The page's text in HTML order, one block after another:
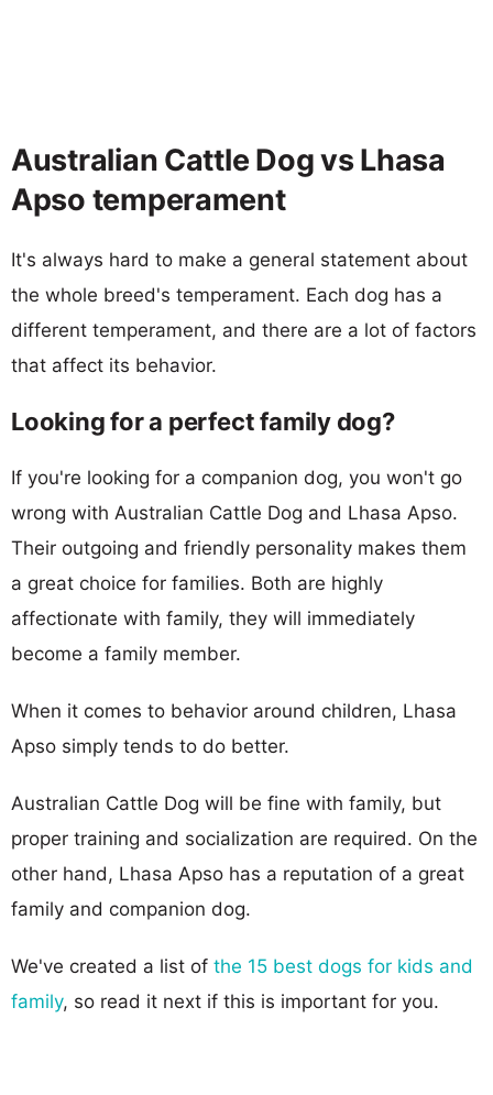
Australian Cattle Dog vs Lhasa
Apso temperament
It's always hard to make a general statement about
the whole breed's temperament. Each dog has a
different temperament, and there are a lot of factors
that affect its behavior.
Looking for a perfect family dog?
If you're looking for a companion dog, you won't go
wrong with Australian Cattle Dog and Lhasa Apso.
Their outgoing and friendly personality makes them
a great choice for families. Both are highly
affectionate with family, they will immediately
become a family member.
When it comes to behavior around children, Lhasa
Apso simply tends to do better.
Australian Cattle Dog will be fine with family, but
proper training and socialization are required. On the
other hand, Lhasa Apso has a reputation of a great
family and companion dog.
We've created a list of the 15 best dogs for kids and
family, so read it next if this is important for you.